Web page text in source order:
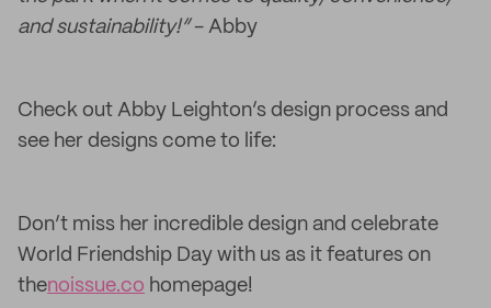
and sustainability!”- Abby
Check out Abby Leighton’s design process and
see her designs come to life:
Don’t miss her incredible design and celebrate
World Friendship Day with us as it features on
thenoissue.co homepage!